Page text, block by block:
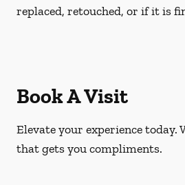
replaced, retouched, or if it is
Book A Visit
Elevate your experience today.
that gets you compliments.